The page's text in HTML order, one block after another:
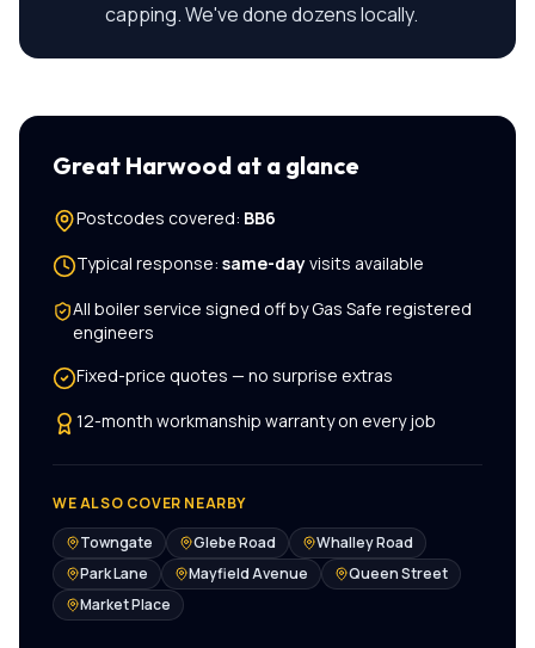
capping. We've done dozens locally.
Great Harwood at a glance
Postcodes covered: BB6
Typical response: same-dayvisits available
All boiler service signed off by Gas Safe registered
engineers
Fixed-price quotes — no surprise extras
12-month workmanship warranty on every job
WE ALSO COVER NEARBY
Towngate
Glebe Road
Whalley Road
Park Lane
Mayfield Avenue
Queen Street
Market Place